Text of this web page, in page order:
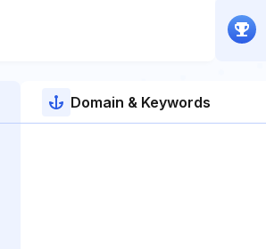
Domain & Keywords